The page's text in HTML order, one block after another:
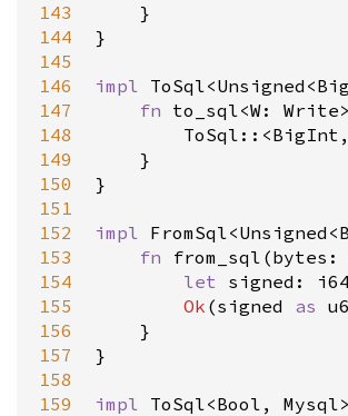
143
144
145
146
147
148
149
150
151
152
153
154
155
156
157
158
159
    }
}
impl ToSql<Unsigned <
fn to_sql<W: Write>
ToSql :: <BigInt
    }
}
impl FromSql<Unsigned <
fn
from_sql (bytes :
let
signed : i64
Ok (signed as
    }
}
impl ToSql<Bool , Mysql>